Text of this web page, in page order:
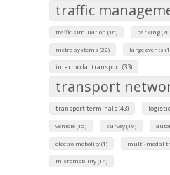
traffic
traffic simulation (16) parking
metro systems (22) large events
intermodal transport (33)
transport
transport terminals (43)
vehicle (15) survey (19)
electro mobolity (1) multi-modal
micromobility (14)